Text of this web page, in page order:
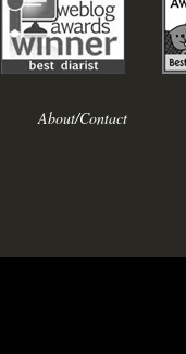
About/Contact